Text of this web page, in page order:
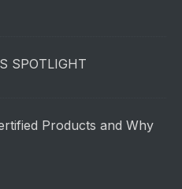
SPOTLIGHT
Products and Why